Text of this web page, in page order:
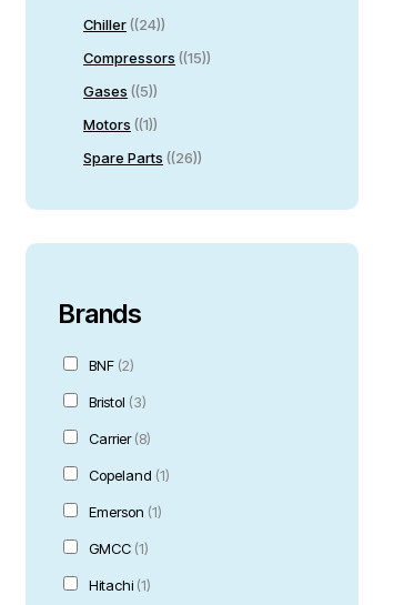
Chiller (24)
Compressors (15)
Gases (5)
Motors (1)
Spare Parts (26)
Brands
BNF (2)
Bristol (3)
Carrier(8)
Copeland (1)
Emerson (1)
GMCC (1)
Hitachi (1)